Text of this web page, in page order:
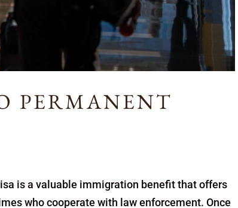
PERMANENT
is a valuable immigration benefit that offers
who cooperate with law enforcement. Once